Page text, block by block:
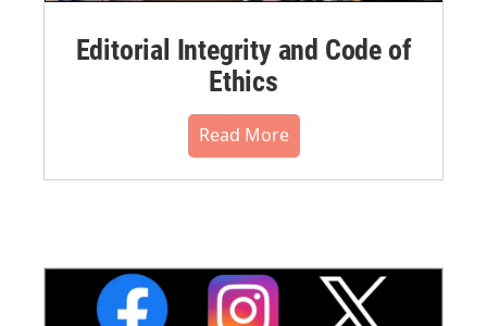
Editorial Integrity and Code of
Ethics
Read More